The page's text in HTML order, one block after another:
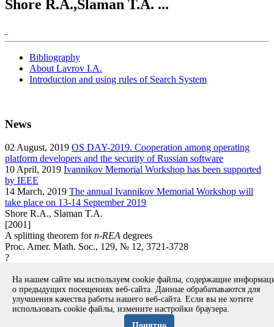
Shore R.A.,Slaman T.A. ...
Bibliography
About Lavrov I.A.
Introduction and using rules of Search System
News
02 August, 2019 OS DAY-2019. Cooperation among operating
platform developers and the security of Russian software
10 April, 2019 Ivannikov Memorial Workshop has been supported
by IEEE
14 March, 2019 The annual Ivannikov Memorial Workshop will
take place on 13-14 September 2019
Shore R.A., Slaman T.A.
[2001]
A splitting theorem forn-REA degrees
Proc. Amer. Math. Soc., 129, № 12, 3721-3728
?
Вернуться к поиску
Copyright © 1994-2026 Ivannikov Institute for System
На нашем сайте мы используем cookie файлы, содержащие
о предыдущих посещениях веб-сайта. Данные обрабатываются для
улучшения качества работы нашего веб-сайта. Если вы не хотите
использовать cookie файлы, измените настройки браузера.